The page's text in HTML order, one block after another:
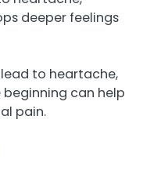
deeper feelings
to heartache,
can help
pain.